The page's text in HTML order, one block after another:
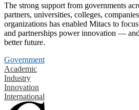
The strong support from governments
partners, universities, colleges,
organizations has enabled Mitacs to
and partnerships power innovation —
better future.
Government
Academic
Industry
Innovation
International